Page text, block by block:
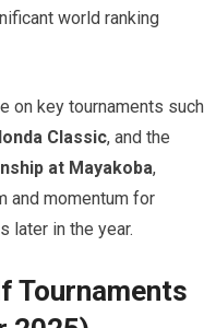
world ranking
on key tournaments such
Classic, and the
at Mayakoba, ​
⁣and momentum for
later in the year.
Tournaments